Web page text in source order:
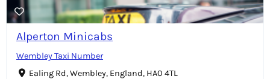
Alperton Minicabs
Wembley Taxi Number
Ealing Rd, Wembley, England, HA0 4TL